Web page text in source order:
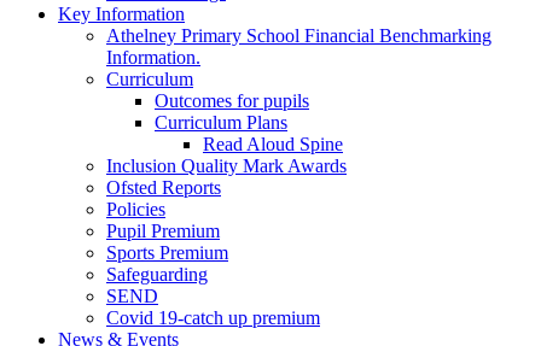
Key Information
Athelney Primary School Financial Benchmarking
Information.
Curriculum
Outcomes for pupils
Curriculum Plans
Read Aloud Spine
Inclusion Quality Mark Awards
Ofsted Reports
Policies
Pupil Premium
Sports Premium
Safeguarding
SEND
Covid 19-catch up premium
News & Events